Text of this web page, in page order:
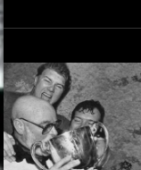
Skip to content